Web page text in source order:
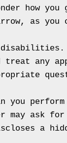
how
as
disabilities.
treat any
may ask
a